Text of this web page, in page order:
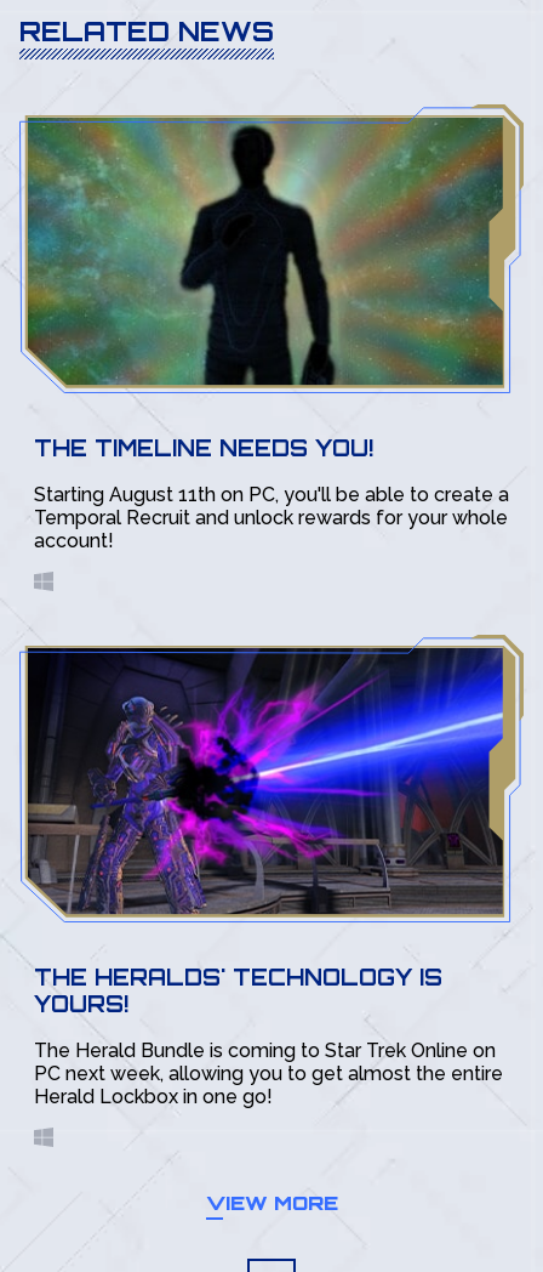
RELATED NEWS
THE TIMELINE NEEDS YOU!
Starting August 11th on PC, you'll be able to create a
Temporal Recruit and unlock rewards for your whole
account!
THE HERALDS' TECHNOLOGY IS
YOURS!
The Herald Bundle is coming to Star Trek Online on
PC next week, allowing you to get almost the entire
Herald Lockbox in one go!
VIEW MORE